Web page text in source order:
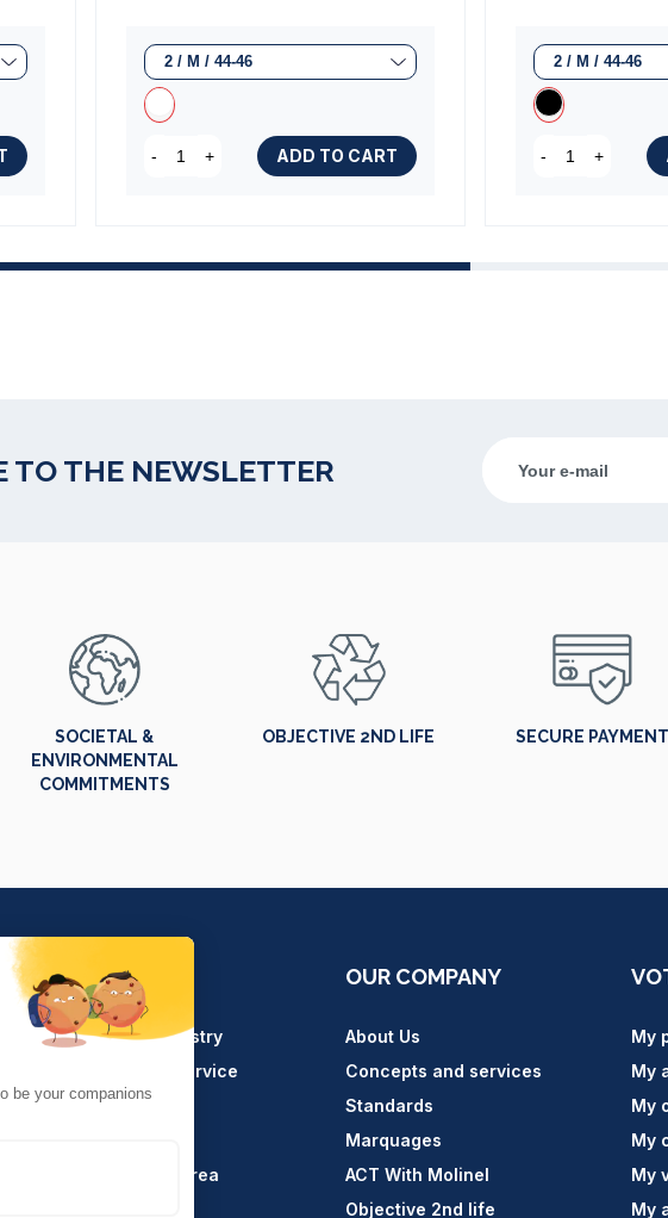
- + ADD TO CART - +
TO THE NEWSLETTER
SOCIETAL &
ENVIRONMENTAL
COMMITMENTS
OBJECTIVE 2ND LIFE SECURE PAYMENT
PRODUCTS
Crafts and industry
Catering and service
Hasson
Key Accounts Area
OUR COMPANY
About Us
Concepts and services
Standards
Marquages
ACT With Molinel
Objective 2nd life
My
My
My
My
My
My